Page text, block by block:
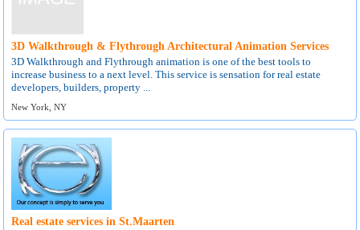
3D Walkthrough & Flythrough Architectural Animation Services
3D Walkthrough and Flythrough animation is one of the best tools to
increase business to a next level. This service is sensation for real estate
developers, builders, property ...
New York, NY
Real estate services in St.Maarten